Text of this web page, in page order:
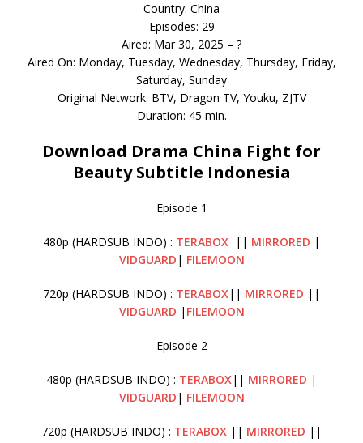
Country: China
Episodes: 29
Aired: Mar 30, 2025 – ?
Aired On: Monday, Tuesday, Wednesday, Thursday, Friday,
Saturday, Sunday
Original Network: BTV, Dragon TV, Youku, ZJTV
Duration: 45 min.
Download Drama China Fight for
Beauty Subtitle Indonesia
Episode 1
480p (HARDSUB INDO) : TERABOX || MIRRORED |
VIDGUARD | FILEMOON
720p (HARDSUB INDO) : TERABOX|| MIRRORED ||
VIDGUARD | FILEMOON
Episode 2
480p (HARDSUB INDO) : TERABOX|| MIRRORED |
VIDGUARD | FILEMOON
720p (HARDSUB INDO) : TERABOX || MIRRORED ||